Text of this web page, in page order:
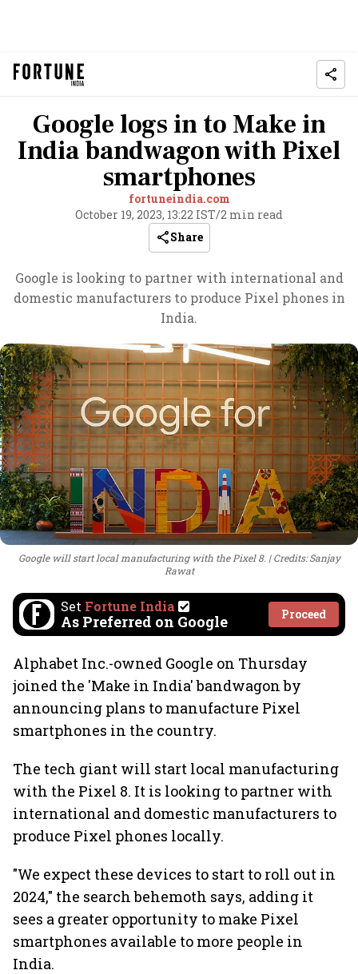
Google logs in to Make in
India bandwagon with Pixel
smartphones
fortuneindia.com
October 19, 2023, 13:22 IST/2 min read
Share
Google is looking to partner with international and
domestic manufacturers to produce Pixel phones in
India.
Google will start local manufacturing with the Pixel 8.
Credits: Sanjay
Rawat
Set Fortune India
As Preferred on Google Proceed
Alphabet Inc.-owned Google on Thursday
joined the 'Make in India' bandwagon by
announcing plans to manufacture Pixel
smartphones in the country.
The tech giant will start local manufacturing
with the Pixel 8. It is looking to partner with
international and domestic manufacturers to
produce Pixel phones locally.
"We expect these devices to start to roll out in
2024," the search behemoth says, adding it
sees a greater opportunity to make Pixel
smartphones available to more people in
India.